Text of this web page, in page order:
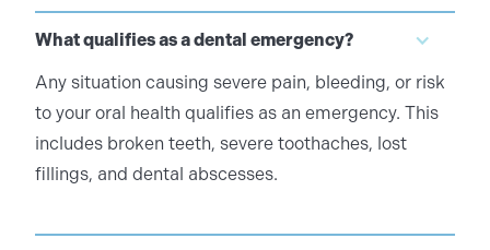
What qualifies as a dental emergency?
Any situation causing severe pain, bleeding, or risk
to your oral health qualifies as an emergency. This
includes broken teeth, severe toothaches, lost
fillings, and dental abscesses.